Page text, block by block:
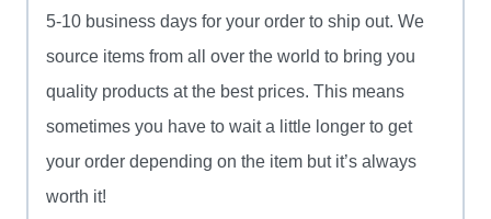
5-10 business days for your order to ship out. We
source items from all over the world to bring you
quality products at the best prices. This means
sometimes you have to wait a little longer to get
your order depending on the item but it’s always
worth it!